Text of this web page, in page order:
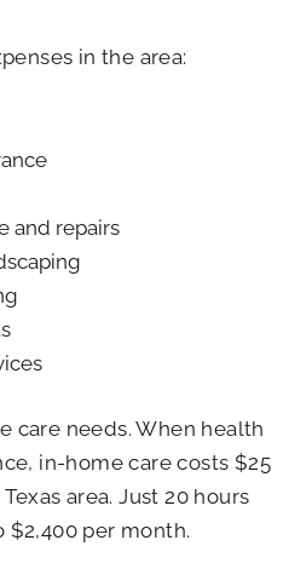
in the area:
and repairs
care needs. When health
in-home care costs $25
area. Just 20 hours
$2,400 per month.